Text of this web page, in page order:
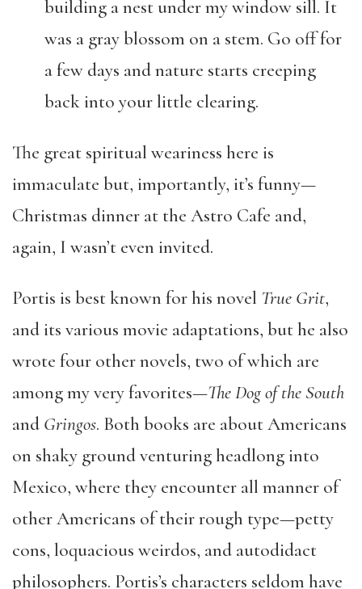
building a nest under my window sill. It
was a gray blossom on a stem. Go off for
a few days and nature starts creeping
back into your little clearing.
The great spiritual weariness here is
immaculate but, importantly, it’s funny—
Christmas dinner at the Astro Cafe and,
again, I wasn’t even invited.
Portis is best known for his novel True Grit,
and its various movie adaptations, but he also
wrote four other novels, two of which are
among my very favorites—The Dog of the South
and Gringos. Both books are about Americans
on shaky ground venturing headlong into
Mexico, where they encounter all manner of
other Americans of their rough type—petty
cons, loquacious weirdos, and autodidact
philosophers. Portis’s characters seldom have